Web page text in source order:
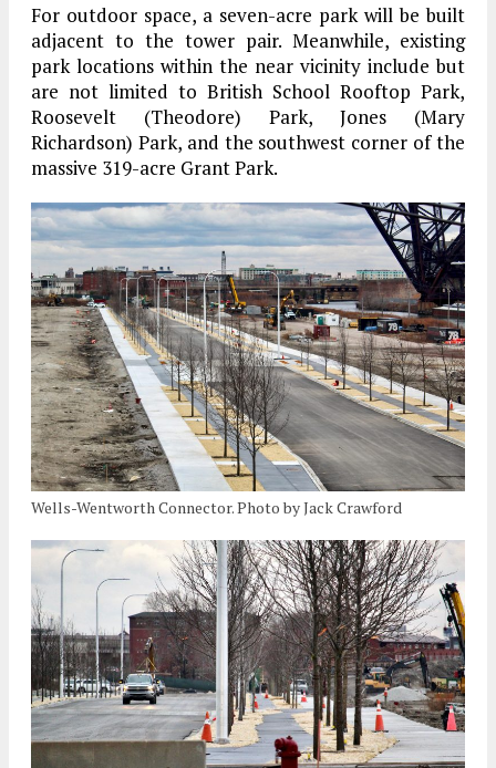
For outdoor space, a seven-acre park will be built
adjacent to the tower pair. Meanwhile, existing
park locations within the near vicinity include but
are not limited to British School Rooftop Park,
Roosevelt (Theodore) Park, Jones (Mary
Richardson) Park, and the southwest corner of the
massive 319-acre Grant Park.
Wells-Wentworth Connector. Photo by Jack Crawford